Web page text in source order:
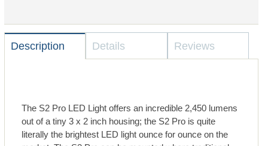
Description Details Reviews
The S2 Pro LED Light offers an incredible 2,450 lumens
out of a tiny 3 x 2 inch housing; the S2 Pro is quite
literally the brightest LED light ounce for ounce on the